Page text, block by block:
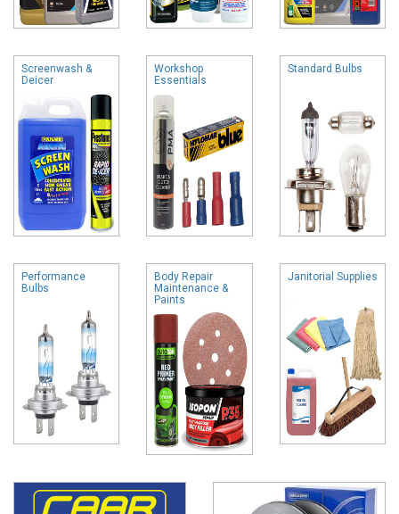
Screenwash &
Deicer
Workshop
Essentials
Standard Bulbs
Performance
Bulbs
Body Repair
Maintenance &
Paints
Janitorial Supplies